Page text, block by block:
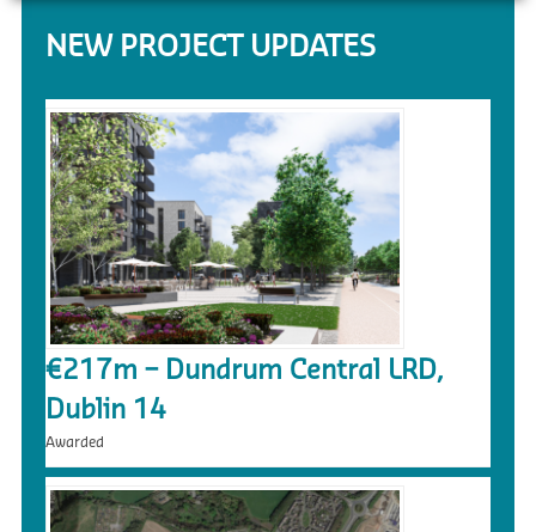
NEW PROJECT UPDATES
€217m – Dundrum Central LRD,
Dublin 14
Awarded